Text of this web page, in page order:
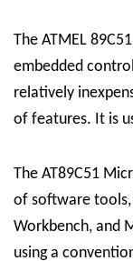
The ATMEL
embedded
relatively
of features. It is
The AT89C51
of software tools,
Workbench, and
using a